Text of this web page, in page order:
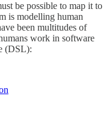
be possible to map it to
is modelling human
been multitudes of
work in software
(DSL):